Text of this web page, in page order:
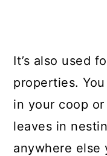
It’s also used
properties.
in your coop
leaves in
anywhere else